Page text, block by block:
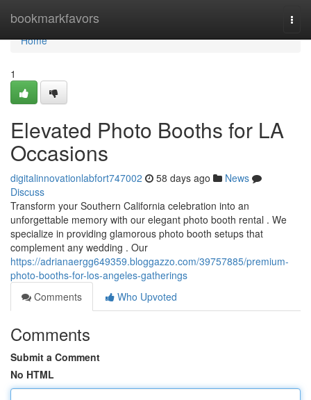
bookmarkfavors
Home
Home
1
Elevated Photo Booths for LA
Occasions
digitalinnovationlabfort747002 58 days ago
News
Discuss
Transform your Southern California celebration into an
unforgettable memory with our elegant photo booth rental . We
specialize in providing glamorous photo booth setups that
complement any wedding . Our
https://adrianaergg649359.bloggazzo.com/39757885/premium-
photo-booths-for-los-angeles-gatherings
Comments
Who Upvoted
Comments
Submit a Comment
No HTML